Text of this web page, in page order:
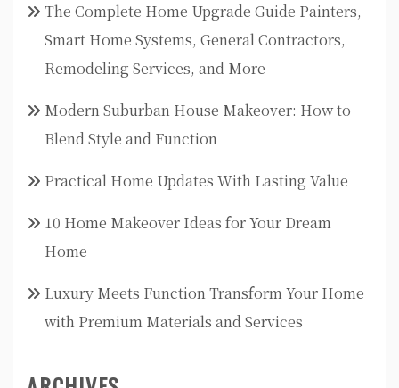
The Complete Home Upgrade Guide Painters,
Smart Home Systems, General Contractors,
Remodeling Services, and More
Modern Suburban House Makeover: How to
Blend Style and Function
Practical Home Updates With Lasting Value
10 Home Makeover Ideas for Your Dream
Home
Luxury Meets Function Transform Your Home
with Premium Materials and Services